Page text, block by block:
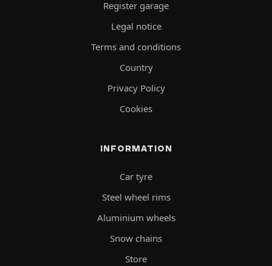
Register garage
Legal notice
Terms and conditions
Country
Privacy Policy
Cookies
INFORMATION
Car tyre
Steel wheel rims
Aluminium wheels
Snow chains
Store